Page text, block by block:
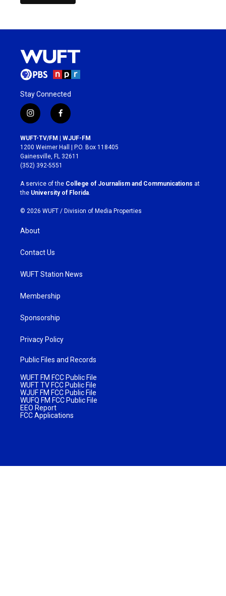
Stay Connected
i
n
s
t
a
g
r
a
m
f
a
c
e
b
o
k
WUFT-TV/FM | WJUF-FM
1200 Weimer Hall | P.O. Box 118405
Gainesville, FL 32611
(352) 392-5551
A service of the College of Journalism and Communications at
the University of Florida
© 2026 WUFT / Division of Media Properties
About
Contact Us
WUFT Station News
Membership
Sponsorship
Privacy Policy
Public Files and Records
WUFT FM FCC Public File
WUFT TV FCC Public File
WJUF FM FCC Public File
WUFQ FM FCC Public File
EEO Report
FCC Applications